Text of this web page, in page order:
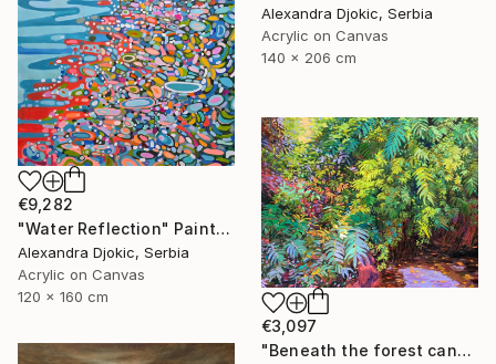
Alexandra Djokic, Serbia
Acrylic on Canvas
140 x 206 cm
€9,282
"Water Reflection" Painting
Alexandra Djokic, Serbia
Acrylic on Canvas
120 x 160 cm
€3,097
"Beneath the forest canopy" Painting